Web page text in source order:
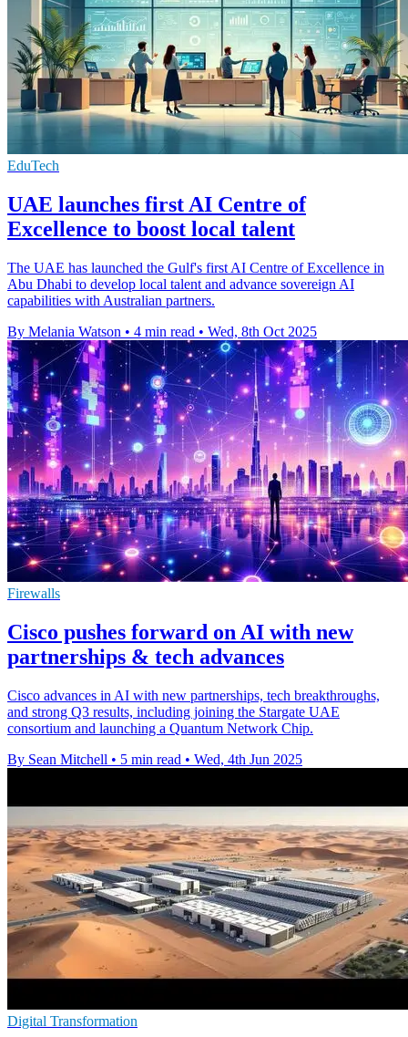
EduTech
UAE launches first AI Centre of
Excellence to boost local talent
The UAE has launched the Gulf's first AI Centre of Excellence in
Abu Dhabi to develop local talent and advance sovereign AI
capabilities with Australian partners.
By Melania Watson • 4 min read • Wed, 8th Oct 2025
Firewalls
Cisco pushes forward on AI with new
partnerships & tech advances
Cisco advances in AI with new partnerships, tech breakthroughs,
and strong Q3 results, including joining the Stargate UAE
consortium and launching a Quantum Network Chip.
By Sean Mitchell • 5 min read • Wed, 4th Jun 2025
Digital Transformation